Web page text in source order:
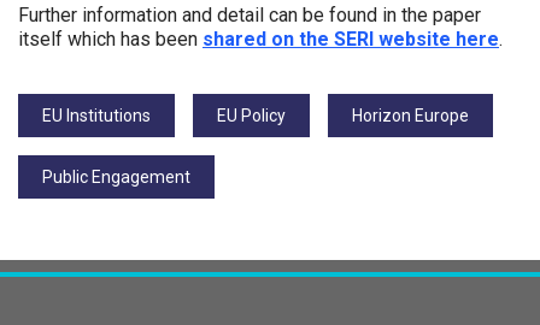
Further information and detail can be found in the paper
itself which has been shared on the SERI website here.
Tags:
EU Institutions
EU Policy Horizon Europe
Public Engagement